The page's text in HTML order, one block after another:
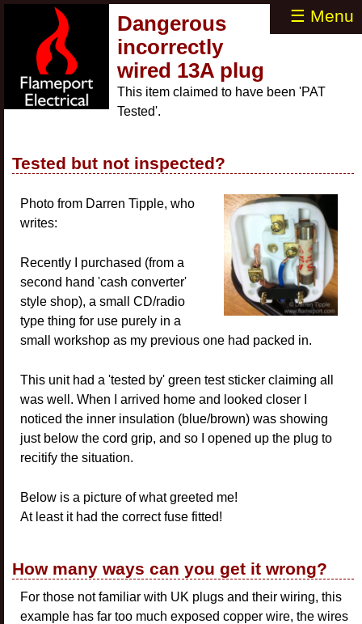
☰ Menu
Dangerous
incorrectly
wired 13A plug
This item claimed to have been 'PAT
Tested'.
Tested but not inspected?
Photo from Darren Tipple, who
writes:
Recently I purchased (from a
second hand 'cash converter'
style shop), a small CD/radio
type thing for use purely in a
small workshop as my previous one had packed in.
This unit had a 'tested by' green test sticker claiming all
was well. When I arrived home and looked closer I
noticed the inner insulation (blue/brown) was showing
just below the cord grip, and so I opened up the plug to
recitify the situation.
Below is a picture of what greeted me!
At least it had the correct fuse fitted!
How many ways can you get it wrong?
For those not familiar with UK plugs and their wiring, this
example has far too much exposed copper wire, the wires